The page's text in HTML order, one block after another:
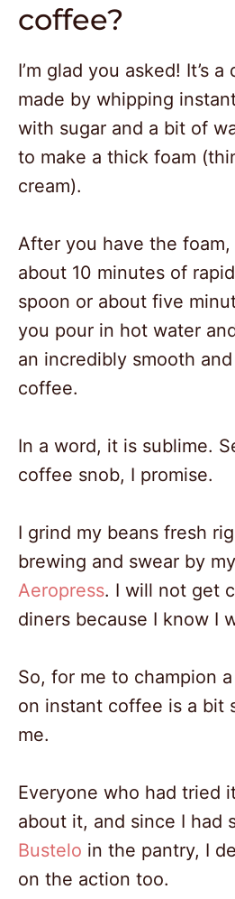
coffee?
I’m glad you asked! It’s
made by whipping
with sugar and a bit of
to make a thick foam
cream).
After you have the
about 10 minutes of
spoon or about five
you pour in hot water
an incredibly smooth
coffee.
In a word, it is sublime.
coffee snob, I promise.
I grind my beans fresh
brewing and swear by my
Aeropress. I will not get
diners because I know I
So, for me to champion
on instant coffee is a bit
me.
Everyone who had tried
about it, and since I had
Bustelo in the pantry, I
on the action too.